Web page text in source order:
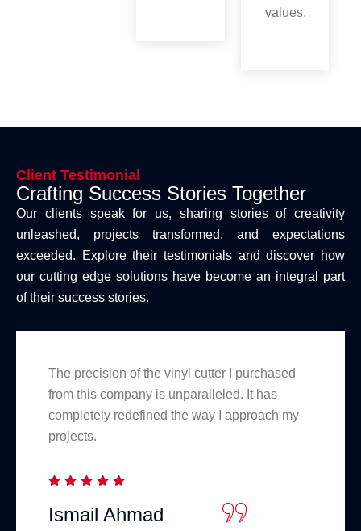
values.
Client Testimonial
Crafting Success Stories Together
Our clients speak for us, sharing stories of creativity
unleashed, projects transformed, and expectations
exceeded. Explore their testimonials and discover how
our cutting edge solutions have become an integral part
of their success stories.
The precision of the vinyl cutter I purchased
from this company is unparalleled. It has
completely redefined the way I approach my
projects.
Ismail Ahmad